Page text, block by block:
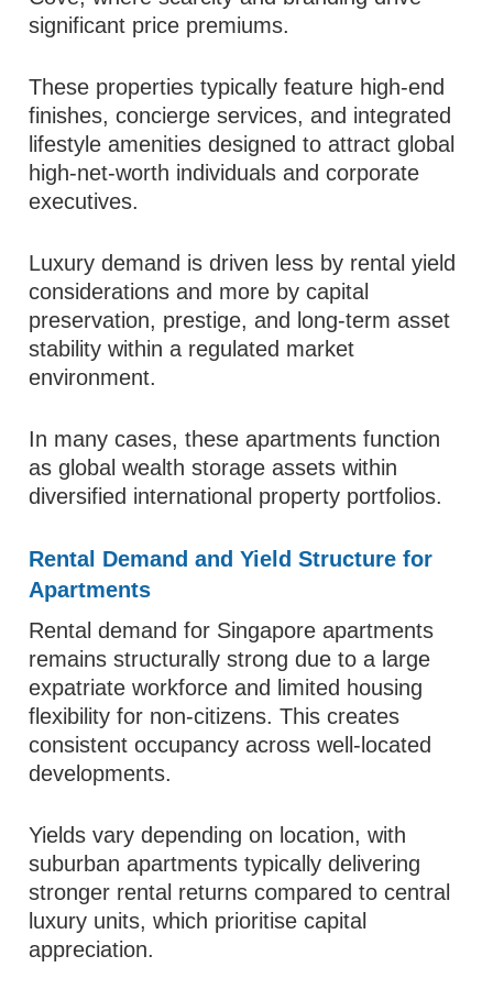
significant price premiums.
These properties typically feature high-end
finishes, concierge services, and integrated
lifestyle amenities designed to attract global
high-net-worth individuals and corporate
executives.
Luxury demand is driven less by rental yield
considerations and more by capital
preservation, prestige, and long-term asset
stability within a regulated market
environment.
In many cases, these apartments function
as global wealth storage assets within
diversified international property portfolios.
Rental Demand and Yield Structure for
Apartments
Rental demand for Singapore apartments
remains structurally strong due to a large
expatriate workforce and limited housing
flexibility for non-citizens. This creates
consistent occupancy across well-located
developments.
Yields vary depending on location, with
suburban apartments typically delivering
stronger rental returns compared to central
luxury units, which prioritise capital
appreciation.